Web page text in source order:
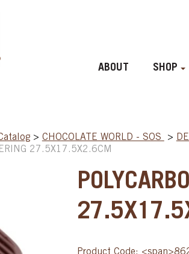
ABOUT SHOP
> CHOCOLATE WORLD - SOS >
27.5X17.5X2.6CM